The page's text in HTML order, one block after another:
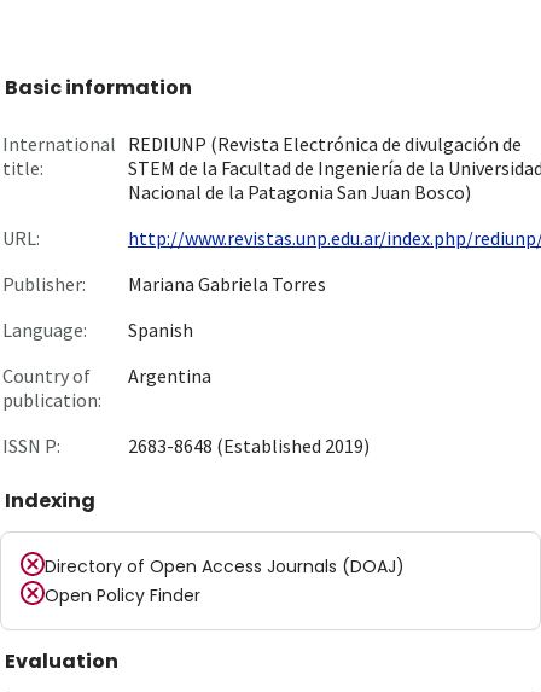
Basic information
International
title:
REDIUNP (Revista Electrónica de divulgación de
STEM de la Facultad de Ingeniería de la
Nacional de la Patagonia San Juan Bosco)
URL:
http://www.revistas.unp.edu.ar/index.php/
Publisher:
Mariana Gabriela Torres
Language:
Spanish
Country of
publication:
Argentina
ISSN P: 2683-8648 (Established 2019)
Indexing
Directory of Open Access Journals (DOAJ)
Open Policy Finder
Evaluation